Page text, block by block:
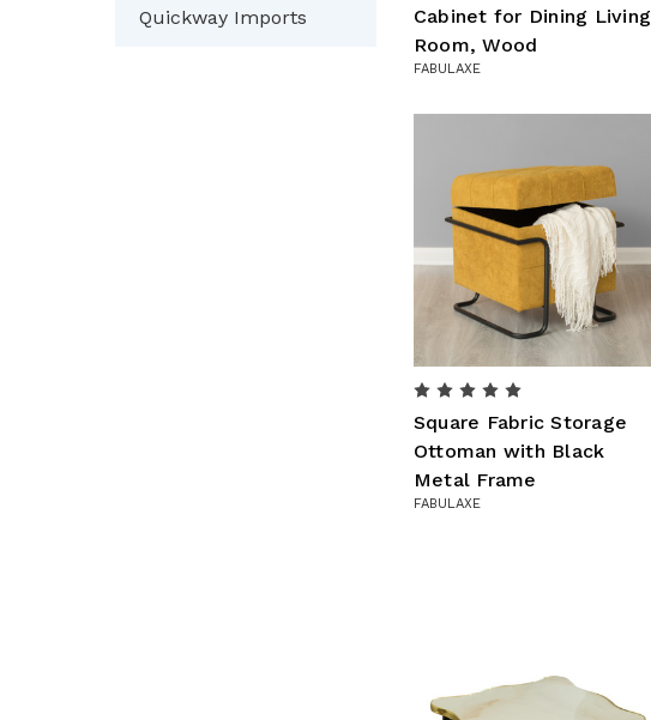
Quickway Imports
Cabinet for Dining Living
Room, Wood
FABULAXE
Square Fabric Storage
Ottoman with Black
Metal Frame
FABULAXE